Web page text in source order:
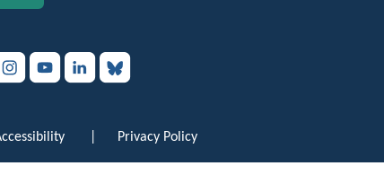
Privacy Policy